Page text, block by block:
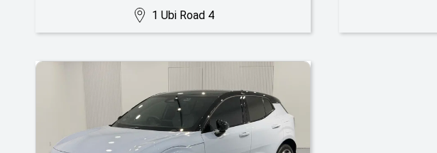
1 Ubi Road 4